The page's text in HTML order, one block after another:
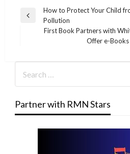
Post
navigation
Previous
How to Protect Your Child
Pollution
First Book Partners with
Offer e-
Partner with RMN Stars